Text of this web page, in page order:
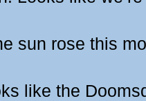
sun rose this
like the